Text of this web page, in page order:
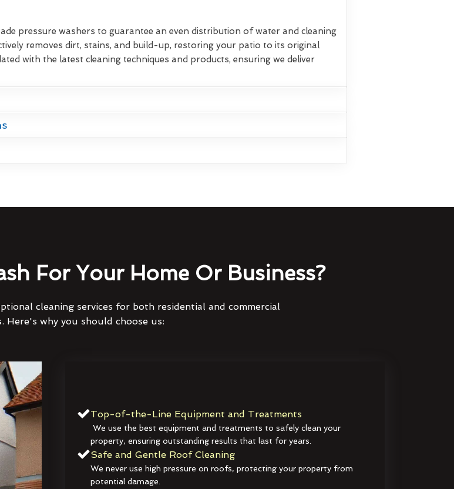
pressure washers to guarantee an even distribution of water and cleaning
removes dirt, stains, and build-up, restoring your patio to its original
with the latest cleaning techniques and products, ensuring we deliver
For Your Home Or Business?
cleaning services for both residential and commercial
Here's why you should choose us:
Top-of-the-Line Equipment and Treatments
We use the best equipment and treatments to safely clean your
property, ensuring outstanding results that last for years.
Safe and Gentle Roof Cleaning
We never use high pressure on roofs, protecting your property from
potential damage.